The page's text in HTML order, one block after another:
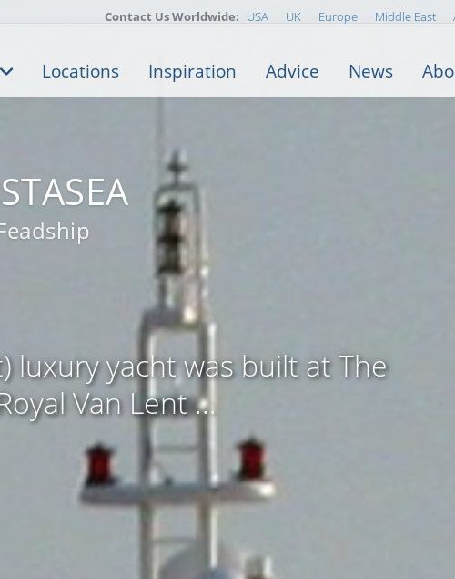
luxury yacht was built at The
Van Lent ...
Contact Us Worldwide: USA UK Europe Middle East
Locations Inspiration Advice News